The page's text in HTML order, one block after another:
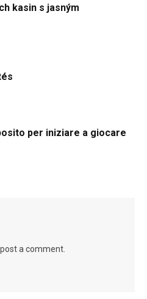
kasin s jasným
per iniziare a giocare
a comment.